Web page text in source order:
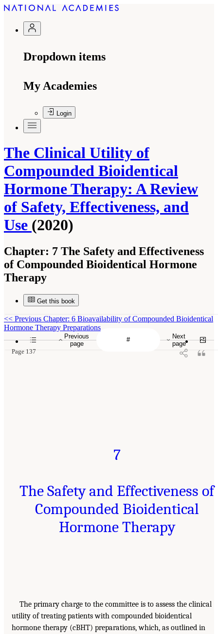
Dropdown items
My Academies
Login
The Clinical Utility of
Compounded Bioidentical
Hormone Therapy: A Review
of Safety, Effectiveness, and
Use (2020)
Chapter: 7 The Safety and Effectiveness
of Compounded Bioidentical Hormone
Therapy
Get this book
Previous
page
Next
page
<< Previous Chapter: 6 Bioavailability of Compounded Bioidentical
Hormone Therapy Preparations
Page 137
7
The Safety and Effectiveness of
Compounded Bioidentical
Hormone Therapy
The primary charge to the committee is to assess the clinical
utility of treating patients with compounded bioidentical
hormone therapy (cBHT) preparations, which, as outlined in